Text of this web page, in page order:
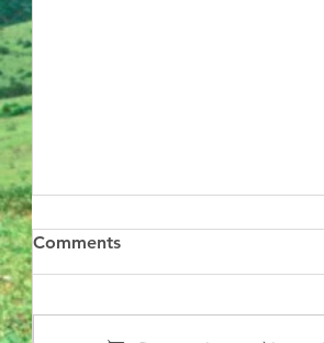
Comments